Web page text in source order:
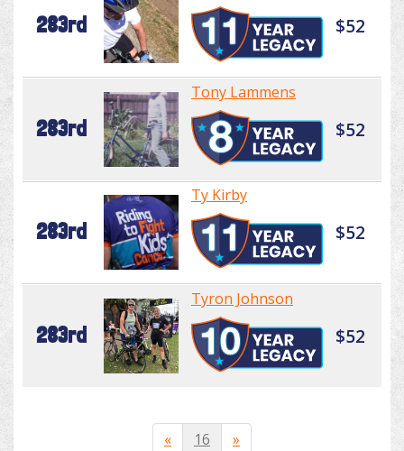
283rd $52
283rd
Tony Lammens
$52
283rd
Ty Kirby
$52
283rd
Tyron Johnson
$52
« 16 »